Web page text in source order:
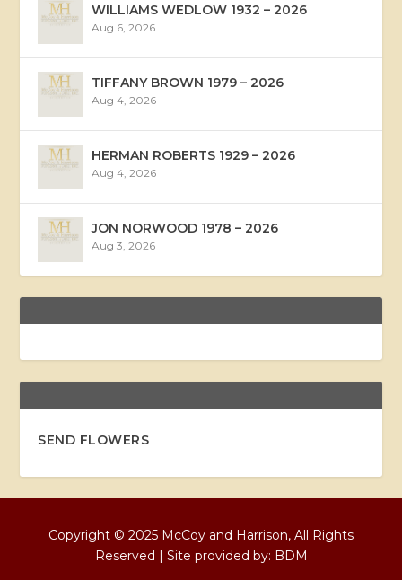
WILLIAMS WEDLOW 1932 – 2026
Aug 6, 2026
TIFFANY BROWN 1979 – 2026
Aug 4, 2026
HERMAN ROBERTS 1929 – 2026
Aug 4, 2026
JON NORWOOD 1978 – 2026
Aug 3, 2026
SEND FLOWERS
Copyright © 2025 McCoy and Harrison, All Rights
Reserved | Site provided by: BDM